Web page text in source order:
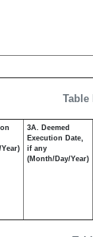
Table
3A. Deemed
Execution Date,
if any
(Month/Day/Year)